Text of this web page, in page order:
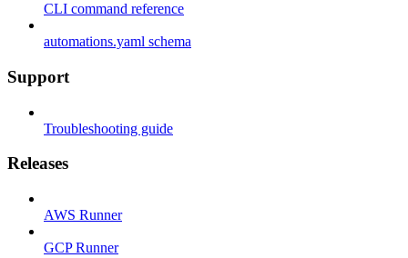
CLI command reference
automations.yaml schema
Support
Troubleshooting guide
Releases
AWS Runner
GCP Runner